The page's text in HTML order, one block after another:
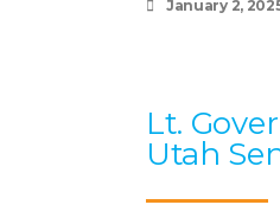
January 2,
Lt.
Utah